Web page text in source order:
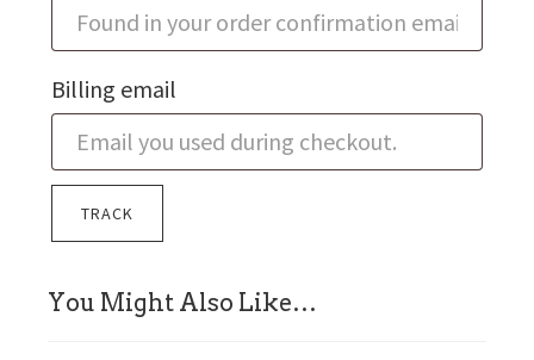
Billing email
TRACK
sidebar
You Might Also Like…